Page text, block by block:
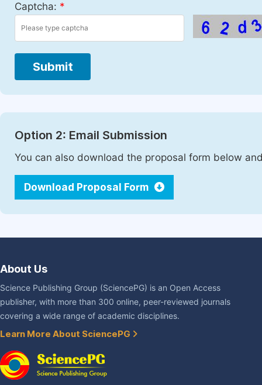
Captcha: *
Submit
Option 2: Email Submission
You can also download the proposal form below
Download Proposal Form
About Us
Science Publishing Group (SciencePG) is an Open Access
publisher, with more than 300 online, peer-reviewed journals
covering a wide range of academic disciplines.
Learn More About SciencePG